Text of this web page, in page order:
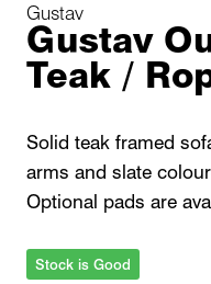
Gustav
Gustav
Teak /
Solid teak framed
arms and slate
Optional pads are
Stock is Good